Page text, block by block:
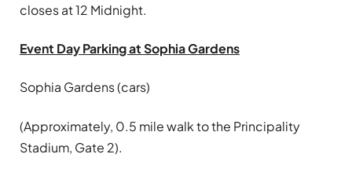
closes at 12 Midnight.
Event Day Parking at Sophia Gardens
Sophia Gardens (cars)
(Approximately, 0.5 mile walk to the Principality
Stadium, Gate 2).